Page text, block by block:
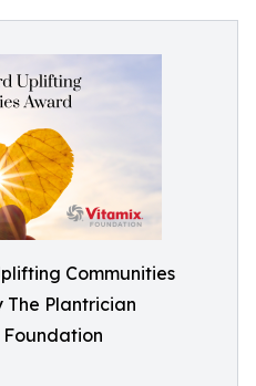
Communities
Plantrician